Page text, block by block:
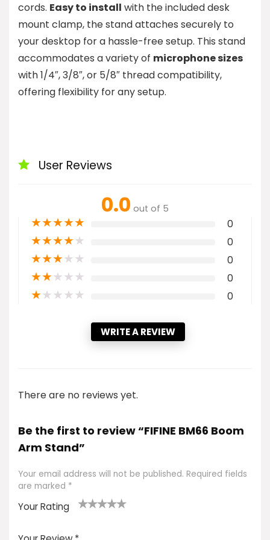
cords. Easy to install with the included desk
mount clamp, the stand attaches securely to
your desktop for a hassle-free setup. This stand
accommodates a variety of microphone sizes
with 1/4″, 3/8″, or 5/8″ thread compatibility,
offering flexibility for any setup.
User Reviews
0.0 out of 5
★★★★★ 0
★★★★★ 0
★★★★★ 0
★★★★★ 0
★★★★★ 0
WRITE A REVIEW
There are no reviews yet.
Be the first to review “FIFINE BM66 Boom
Arm Stand”
Your email address will not be published. Required fields
are marked *
Your Rating
of
5stars
stars
stars